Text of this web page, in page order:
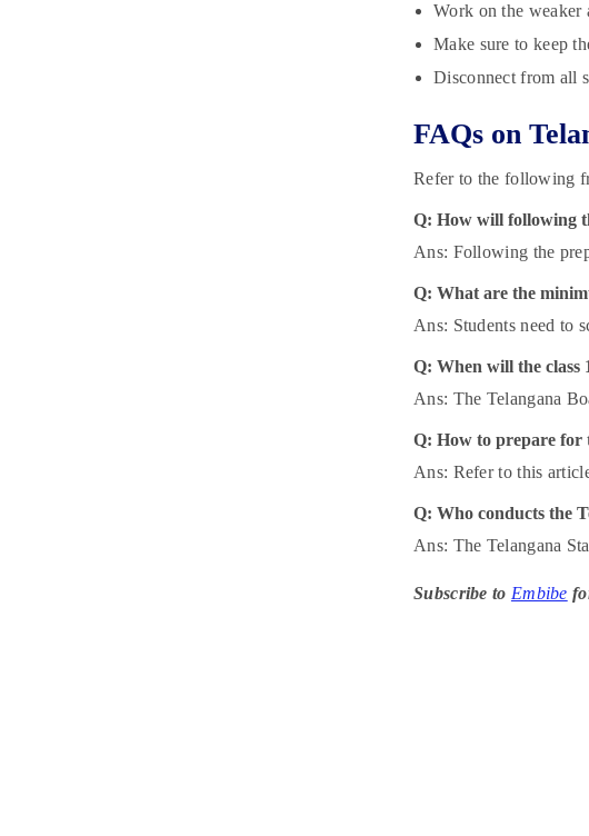
Work on the weaker
Make sure to keep
Disconnect from all
FAQs on
Refer to the following
Q: How will following
Ans: Following the
Q: What are the
Ans: Students need to
Q: When will the class
Ans: The Telangana
Q: How to prepare for
Ans: Refer to this
Q: Who conducts the
Ans: The Telangana
Subscribe to Embibe